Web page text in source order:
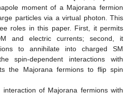
moment of a Majorana fermion
particles via a virtual photon. This
roles in this paper. First, it permits
and electric currents; second, it
to annihilate into charged SM
spin-dependent interactions with
the Majorana fermions to flip spin
of Majorana fermions with